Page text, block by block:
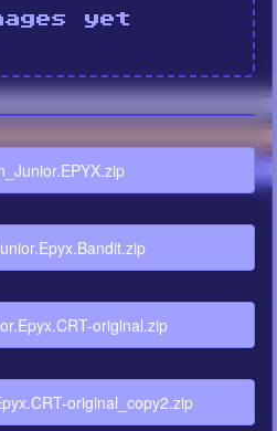
yet
original.zip
original_copy2.zip